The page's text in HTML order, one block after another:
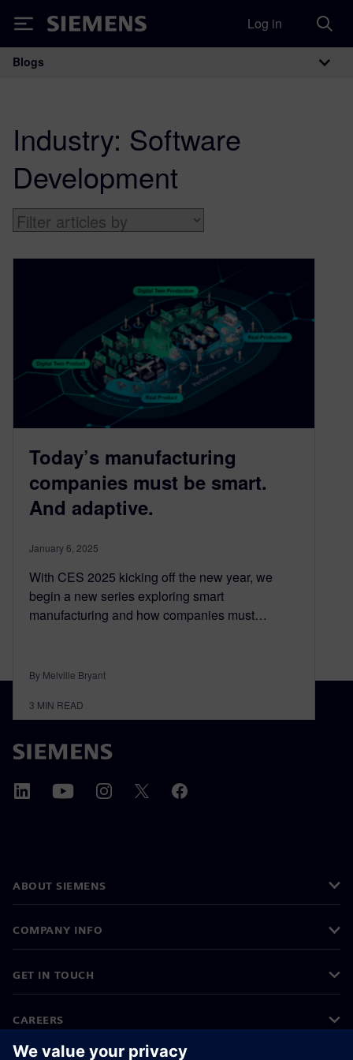
Siemens Log in
Main Navigation
Blogs
Industry: Software
Development
Today’s manufacturing
companies must be smart.
And adaptive.
January 6, 2025
With CES 2025 kicking off the new year, we
begin a new series exploring smart
manufacturing and how companies must…
By Melville Bryant
3 MIN READ
ABOUT SIEMENS
COMPANY INFO
GET IN TOUCH
CAREERS